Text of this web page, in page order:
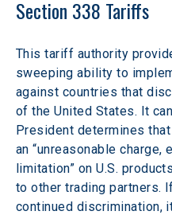
Section 338 Tariffs
This tariff authority
sweeping ability to
against countries that
of the United States. It
President determines
an “unreasonable charge,
limitation” on U.S.
to other trading partners.
continued